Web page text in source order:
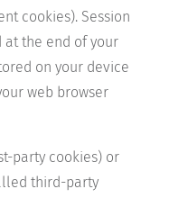
cookies). Session
the end of your
on your device
web browser
party cookies) or
third-party